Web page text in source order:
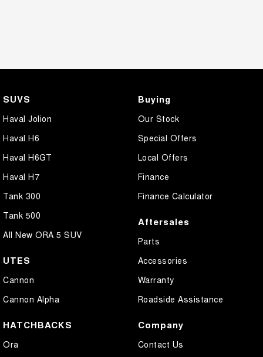
SUVS
Haval Jolion
Haval H6
Haval H6GT
Haval H7
Tank 300
Tank 500
All New ORA 5 SUV
UTES
Cannon
Cannon Alpha
HATCHBACKS
Ora
Buying
Our Stock
Special Offers
Local Offers
Finance
Finance Calculator
Aftersales
Parts
Accessories
Warranty
Roadside Assistance
Company
Contact Us